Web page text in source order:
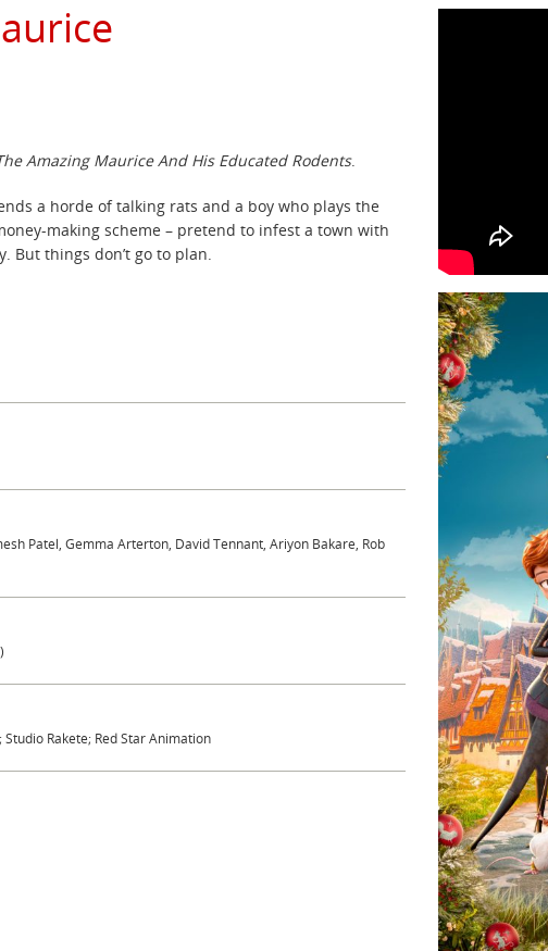
Amazing Maurice And His Educated Rodents.
a horde of talking rats and a boy who plays the
making scheme – pretend to infest a town with
But things don’t go to plan.
Patel, Gemma Arterton, David Tennant, Ariyon Bakare, Rob
Rakete; Red Star Animation